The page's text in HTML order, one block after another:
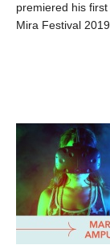
premiered his
Mira Festival 2019